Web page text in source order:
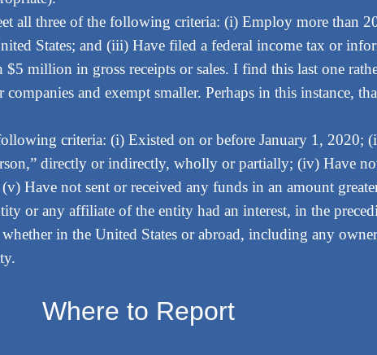
all three of the following criteria: (i) Employ more than
States; and (iii) Have filed a federal income tax or
million in gross receipts or sales. I find this last one
and exempt smaller. Perhaps in this instance,
criteria: (i) Existed on or before January 1, 2020;
directly or indirectly, wholly or partially; (iv) Have
Have not sent or received any funds in an amount
or any affiliate of the entity had an interest, in the
in the United States or abroad, including any
Where to Report